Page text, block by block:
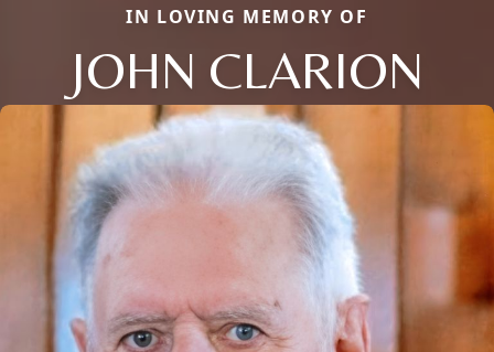
IN LOVING MEMORY OF
JOHN CLARION